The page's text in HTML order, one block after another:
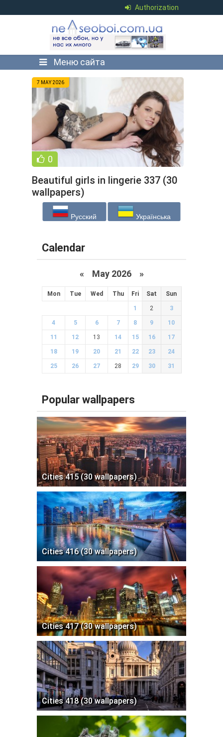
Authorization
Меню сайта
7 MAY 2026
0
Beautiful girls in lingerie 337 (30
wallpapers)
Русский Українська
Calendar
« May 2026 »
Mon Tue Wed Thu Fri Sat Sun
1 2 3
4 5 6 7 8 9 10
11 12 13 14 15 16 17
18 19 20 21 22 23 24
25 26 27 28 29 30 31
Popular wallpapers
Cities 415 (30 wallpapers)
Cities 416 (30 wallpapers)
Cities 417 (30 wallpapers)
Cities 418 (30 wallpapers)